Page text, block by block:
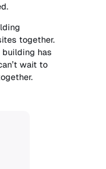
together.
building has
wait to